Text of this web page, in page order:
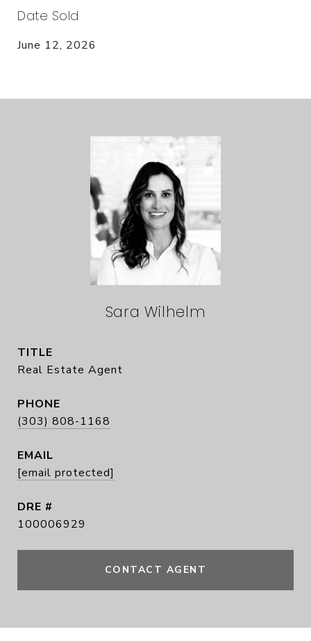
Date Sold
June 12, 2026
Sara Wilhelm
TITLE
Real Estate Agent
PHONE
(303) 808-1168
EMAIL
[email protected]
DRE #
100006929
CONTACT AGENT